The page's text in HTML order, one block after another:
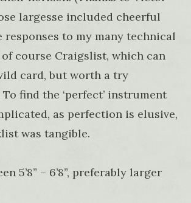
largesse included cheerful
responses to my many technical
of course Craigslist, which can
card, but worth a try
find the ‘perfect’ instrument
as perfection is elusive,
was tangible.
5’8” – 6’8”, preferably larger